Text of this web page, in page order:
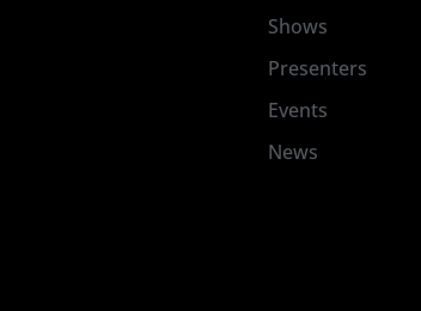
Shows
Presenters
Events
News